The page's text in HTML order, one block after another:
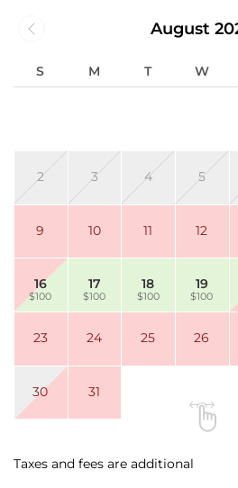
in both the living
total comfort
families
Sugar Beach
🏠THE SPACE
Living Area:
Open layout with split A/C,
(cable), sofa sleeper, dining
chair with ottoman.
Fully equipped kitchen with
and everything needed to
August
S M T W
2 3 4 5
9 10 11 12
16
$100
17
$100
18
$100
19
$100
23 24 25 26
30 31
Taxes and fees are additional